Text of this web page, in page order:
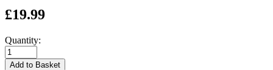
£19.99
Quantity:
Add to Basket